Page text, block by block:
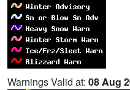
Warnings Valid at: 08 Aug